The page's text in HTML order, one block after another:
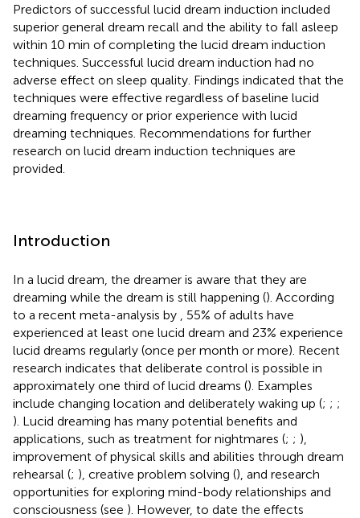
Predictors of successful lucid dream induction included
superior general dream recall and the ability to fall asleep
within 10 min of completing the lucid dream induction
techniques. Successful lucid dream induction had no
adverse effect on sleep quality. Findings indicated that the
techniques were effective regardless of baseline lucid
dreaming frequency or prior experience with lucid
dreaming techniques. Recommendations for further
research on lucid dream induction techniques are
provided.
Introduction
In a lucid dream, the dreamer is aware that they are
dreaming while the dream is still happening (). According
to a recent meta-analysis by
, 55% of adults have
experienced at least one lucid dream and 23% experience
lucid dreams regularly (once per month or more). Recent
research indicates that deliberate control is possible in
approximately one third of lucid dreams (). Examples
include changing location and deliberately waking up (; ; ;
). Lucid dreaming has many potential benefits and
applications, such as treatment for nightmares (; ; ),
improvement of physical skills and abilities through dream
rehearsal (; ), creative problem solving (), and research
opportunities for exploring mind-body relationships and
consciousness (see ). However, to date the effects